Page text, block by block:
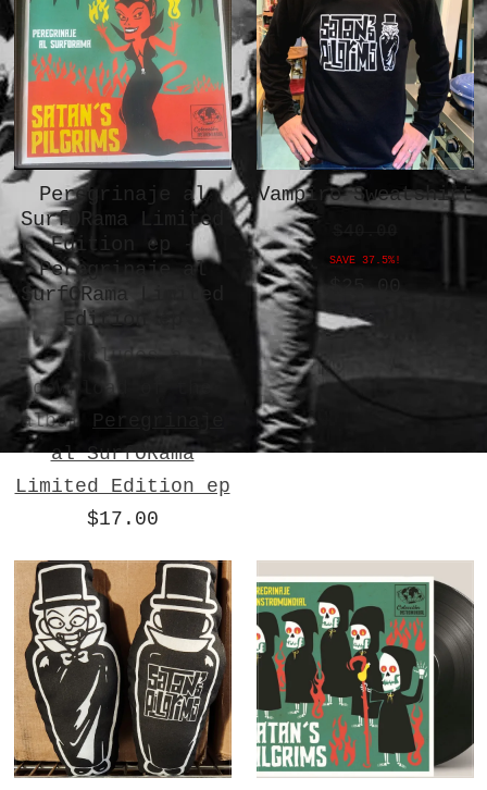
Peregrinaje al
SurfORama Limited
Edition ep -
Peregrinaje al
SurfORama Limited
Edition ep
Includes a
download of the
album Peregrinaje
al SurfORama
Limited Edition ep
$17.00
Vampiro Sweatshirt
SAVE 37.5%!